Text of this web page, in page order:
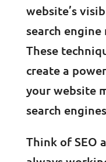
website’s
search engine
These
create a
your website
search
Think of SEO